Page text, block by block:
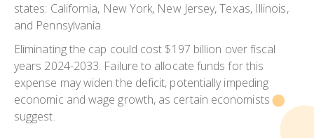
states: California, New York, New Jersey, Texas, Illinois,
and Pennsylvania.
Eliminating the cap could cost $197 billion over fiscal
years 2024-2033. Failure to allocate funds for this
expense may widen the deficit, potentially impeding
economic and wage growth, as certain economists
suggest.